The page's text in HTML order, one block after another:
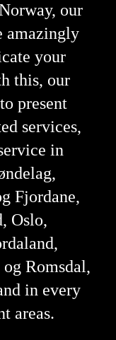
our
amazingly
your
this, our
present
services,
in
Fjordane,
Oslo,
Romsdal,
in every
areas.